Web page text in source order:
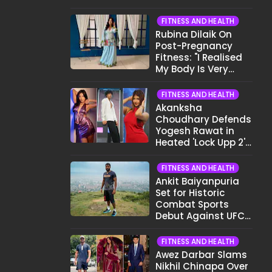
Face..."
FITNESS AND HEALTH
Rubina Dilaik On
Post-Pregnancy
Fitness: "I Realised
My Body Is Very
FITNESS AND HEALTH
Akanksha
Choudhary Defends
Yogesh Rawat in
Heated 'Lock Upp 2'
Pata Wo Suicidal
Tha?"
FITNESS AND HEALTH
Ankit Baiyanpuria
Set for Historic
Combat Sports
Debut Against UFC
Tsarukyan in Title
Fight
FITNESS AND HEALTH
Awez Darbar Slams
Nikhil Chinapa Over